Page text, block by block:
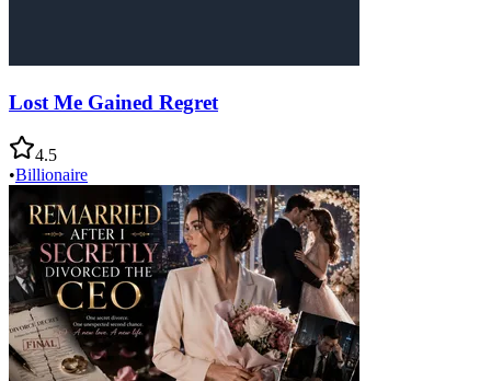
Lost Me Gained Regret
4.5
•Billionaire